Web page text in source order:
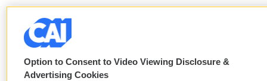
Option to Consent to Video Viewing Disclosure &
Advertising Cookies